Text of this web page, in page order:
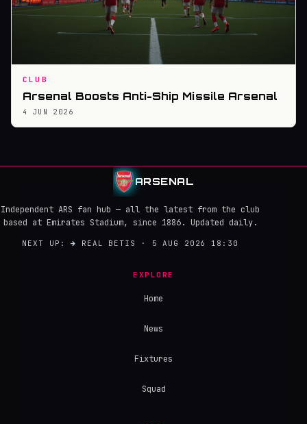
CLUB
Arsenal Boosts Anti-Ship Missile Arsenal
4 JUN 2026
ARSENAL
Independent ARS fan hub — all the latest from the club
based at Emirates Stadium, since 1886. Updated daily.
NEXT UP:→ REAL BETIS · 5 AUG 2026 18:30
EXPLORE
Home
News
Fixtures
Squad